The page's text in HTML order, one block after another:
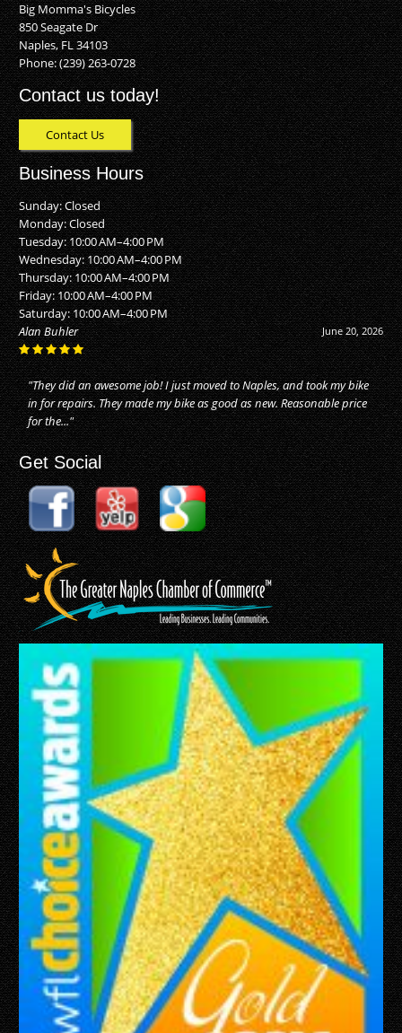
Big Momma's Bicycles
850 Seagate Dr
Naples, FL 34103
Phone:(239) 263-0728
Contact us today!
Contact Us
Business Hours
Sunday: Closed
Monday: Closed
Tuesday: 10:00 AM–4:00 PM
Wednesday: 10:00 AM–4:00 PM
Thursday: 10:00 AM–4:00 PM
Friday: 10:00 AM–4:00 PM
Saturday: 10:00 AM–4:00 PM
June 20, 2026
Alan Buhler
"They did an awesome job! I just moved to Naples, and took my bike
in for repairs. They made my bike as good as new. Reasonable price
for the..."
Get Social